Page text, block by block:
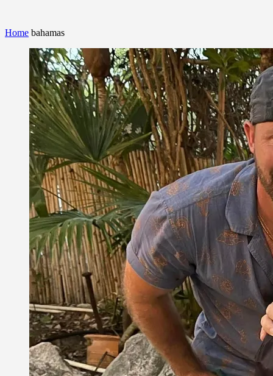
Home bahamas